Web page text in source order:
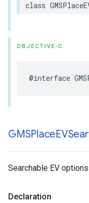
class
OBJECTIVE-C
@interface
GMSPlace
Searchable EV
Declaration